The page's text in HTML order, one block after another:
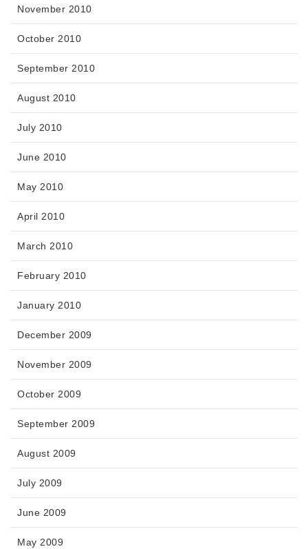
November 2010
October 2010
September 2010
August 2010
July 2010
June 2010
May 2010
April 2010
March 2010
February 2010
January 2010
December 2009
November 2009
October 2009
September 2009
August 2009
July 2009
June 2009
May 2009